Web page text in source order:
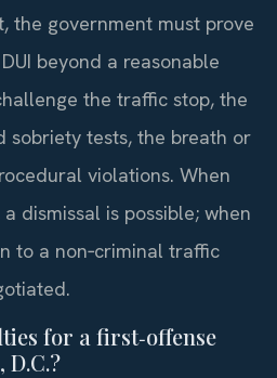
the government must prove
beyond a reasonable
the traffic stop, the
sobriety tests, the breath or
violations. When
dismissal is possible; when
to a non‑criminal traffic
for a first‑offense